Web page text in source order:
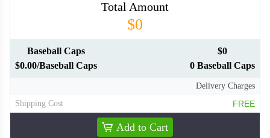
BSC008 BSC009
BSC010
Total Amount
$0
Baseball Caps
$0.00/Baseball Caps
$0
0 Baseball Caps
Delivery Charges
Shipping Cost
FREE
Add to Cart